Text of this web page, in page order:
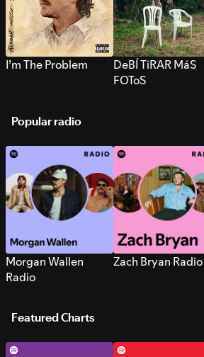
I’m The Problem
DeBÍ TiRAR MáS
FOToS
Popular radio
Morgan Wallen
Radio
Zach Bryan Radio
Featured Charts